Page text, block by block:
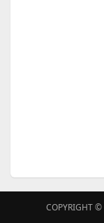
COPYRIGHT